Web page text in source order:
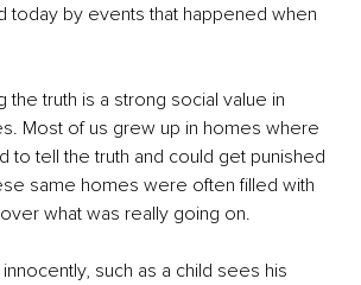
today by events that happened when
the truth is a strong social value in
Most of us grew up in homes where
to tell the truth and could get punished
same homes were often filled with
what was really going on.
such as a child sees his